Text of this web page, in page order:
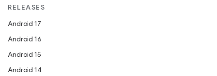
RELEASES
Android 17
Android 16
Android 15
Android 14